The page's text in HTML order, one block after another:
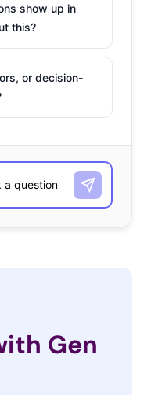
show up in
this?
or decision-
Gen